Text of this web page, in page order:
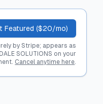
Featured ($20/mo)
by Stripe; appears as
SOLUTIONS on your
Cancel anytime here.